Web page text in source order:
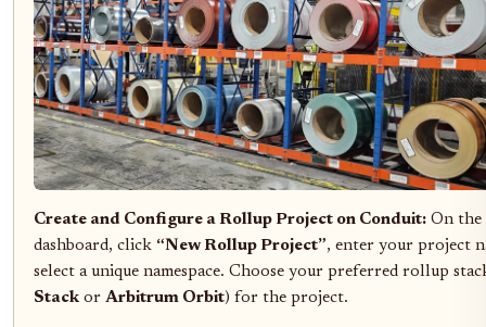
Create and Configure a Rollup Project on Conduit: On the
dashboard, click “New Rollup Project”, enter your project
select a unique namespace. Choose your preferred rollup
Stackor Arbitrum Orbit) for the project.